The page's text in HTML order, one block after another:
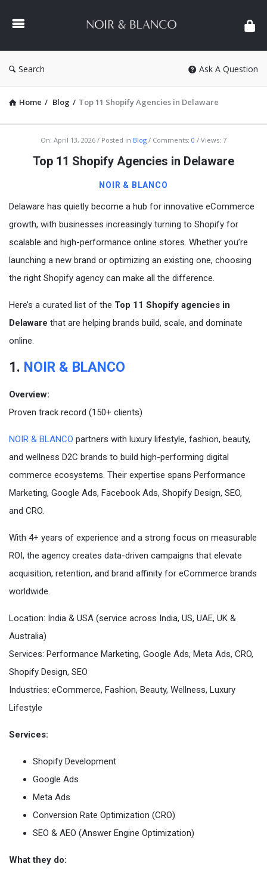
&
Search Ask A Question
Home / Blog / Top 11 Shopify Agencies in Delaware
Latest
Articles
On: April 13, 2026 Posted in Blog Comments: 0 Views: 7
Top 11 Shopify Agencies in Delaware
NOIR & BLANCO
Delaware has quietly become a hub for innovative eCommerce
growth, with businesses increasingly turning to Shopify for
scalable and high-performance online stores. Whether you’re
launching a new brand or optimizing an existing one, choosing
the right Shopify agency can make all the difference.
Here’s a curated list of the Top 11 Shopify agencies in
Delaware that are helping brands build, scale, and dominate
online.
1. NOIR & BLANCO
Overview:
Proven track record (150+ clients)
NOIR & BLANCO partners with luxury lifestyle, fashion, beauty,
and wellness D2C brands to build high-performing digital
commerce ecosystems. Their expertise spans Performance
Marketing, Google Ads, Facebook Ads, Shopify Design, SEO,
and CRO.
With 4+ years of experience and a strong focus on measurable
ROI, the agency creates data-driven campaigns that elevate
acquisition, retention, and brand affinity for eCommerce brands
worldwide.
Location: India & USA (service across India, US, UAE, UK &
Australia)
Services: Performance Marketing, Google Ads, Meta Ads, CRO,
Shopify Design, SEO
Industries: eCommerce, Fashion, Beauty, Wellness, Luxury
Lifestyle
Services:
Shopify Development
Google Ads
Meta Ads
Conversion Rate Optimization (CRO)
SEO & AEO (Answer Engine Optimization)
What they do: